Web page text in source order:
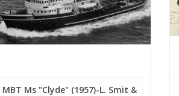
MBT Ms "Clyde" (1957)-L. Smit &